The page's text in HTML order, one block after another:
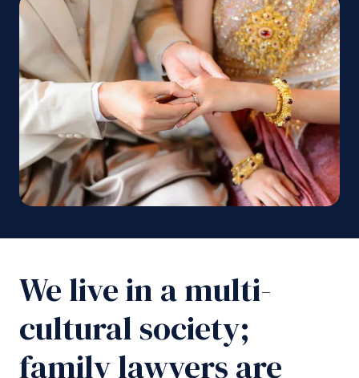
We live in a multi-
cultural society;
family lawyers are